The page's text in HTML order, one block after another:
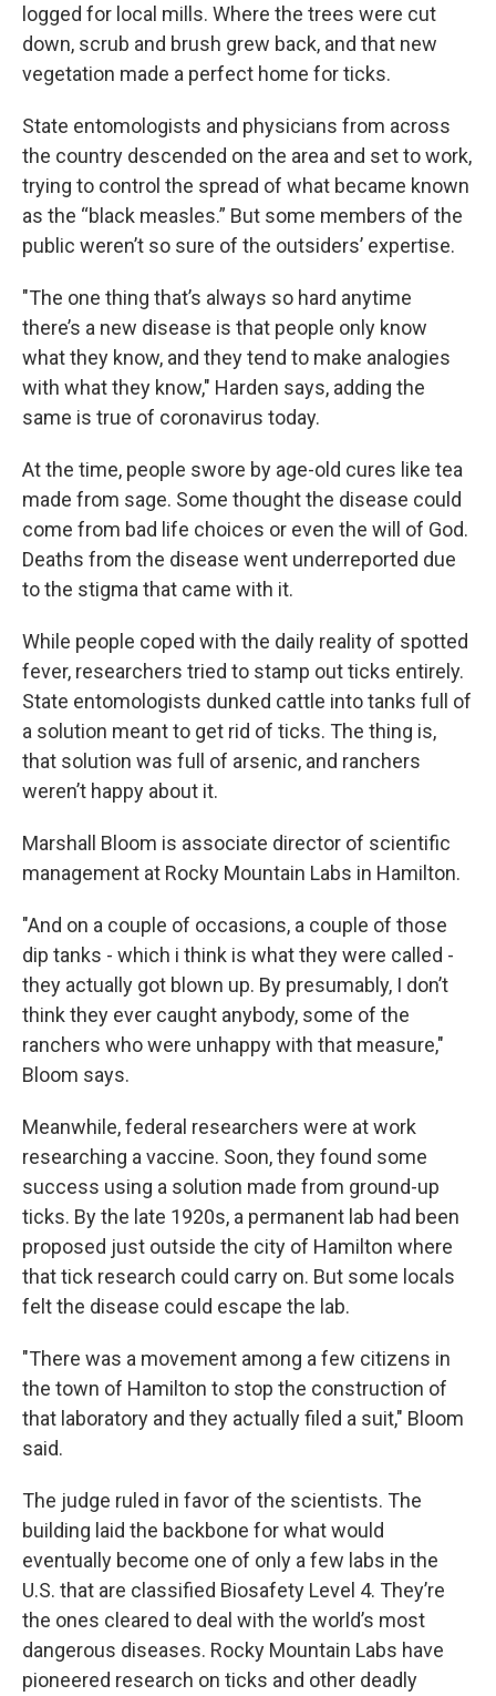
logged for local mills. Where the trees were cut
down, scrub and brush grew back, and that new
vegetation made a perfect home for ticks.
State entomologists and physicians from across
the country descended on the area and set to work,
trying to control the spread of what became known
as the “black measles.” But some members of the
public weren’t so sure of the outsiders’ expertise.
"The one thing that’s always so hard anytime
there’s a new disease is that people only know
what they know, and they tend to make analogies
with what they know," Harden says, adding the
same is true of coronavirus today.
At the time, people swore by age-old cures like tea
made from sage. Some thought the disease could
come from bad life choices or even the will of God.
Deaths from the disease went underreported due
to the stigma that came with it.
While people coped with the daily reality of spotted
fever, researchers tried to stamp out ticks entirely.
State entomologists dunked cattle into tanks full of
a solution meant to get rid of ticks. The thing is,
that solution was full of arsenic, and ranchers
weren’t happy about it.
Marshall Bloom is associate director of scientific
management at Rocky Mountain Labs in Hamilton.
"And on a couple of occasions, a couple of those
dip tanks - which i think is what they were called -
they actually got blown up. By presumably, I don’t
think they ever caught anybody, some of the
ranchers who were unhappy with that measure,"
Bloom says.
Meanwhile, federal researchers were at work
researching a vaccine. Soon, they found some
success using a solution made from ground-up
ticks. By the late 1920s, a permanent lab had been
proposed just outside the city of Hamilton where
that tick research could carry on. But some locals
felt the disease could escape the lab.
"There was a movement among a few citizens in
the town of Hamilton to stop the construction of
that laboratory and they actually filed a suit," Bloom
said.
The judge ruled in favor of the scientists. The
building laid the backbone for what would
eventually become one of only a few labs in the
U.S. that are classified Biosafety Level 4. They’re
the ones cleared to deal with the world’s most
dangerous diseases. Rocky Mountain Labs have
pioneered research on ticks and other deadly